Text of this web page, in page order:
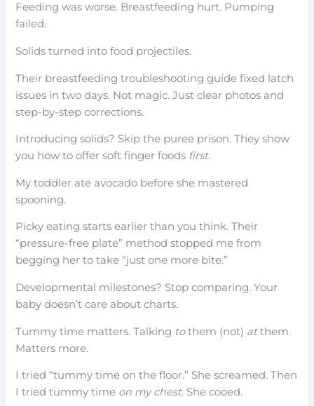
Feeding was worse. Breastfeeding hurt. Pumping
failed.
Solids turned into food projectiles.
Their breastfeeding troubleshooting guide fixed latch
issues in two days. Not magic. Just clear photos and
step-by-step corrections.
Introducing solids? Skip the puree prison. They show
you how to offer soft finger foods first.
My toddler ate avocado before she mastered
spooning.
Picky eating starts earlier than you think. Their
“pressure-free plate” method stopped me from
begging her to take “just one more bite.”
Developmental milestones? Stop comparing. Your
baby doesn’t care about charts.
Tummy time matters. Talking tothem (not) atthem.
Matters more.
I tried “tummy time on the floor.” She screamed. Then
I tried tummy time on my chest. She cooed.